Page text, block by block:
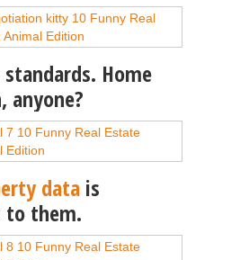
standards. Home
anyone?
data is
them.